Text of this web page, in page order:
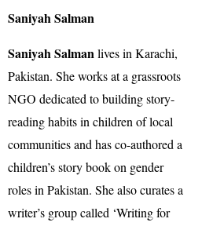
Saniyah Salman
Saniyah Salmanlives in Karachi,
Pakistan. She works at a grassroots
NGO dedicated to building story-
reading habits in children of local
communities and has co-authored a
children’s story book on gender
roles in Pakistan. She also curates a
writer’s group called ‘Writing for